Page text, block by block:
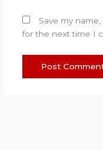
Save my
for the next time I